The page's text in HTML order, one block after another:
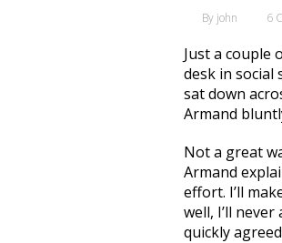
By john 6
Just a couple
desk in social
sat down
Armand
Not a great
Armand
effort. I’ll
well, I’ll
quickly